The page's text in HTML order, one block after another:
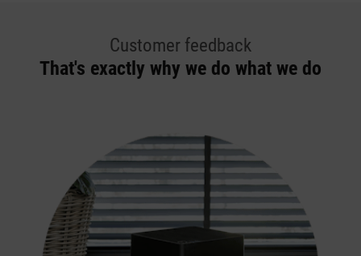
Customer feedback
That's exactly why we do what we do